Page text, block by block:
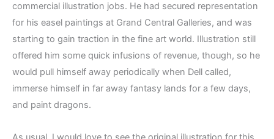
commercial illustration jobs. He had secured representation
for his easel paintings at Grand Central Galleries, and was
starting to gain traction in the fine art world. Illustration still
offered him some quick infusions of revenue, though, so he
would pull himself away periodically when Dell called,
immerse himself in far away fantasy lands for a few days,
and paint dragons.